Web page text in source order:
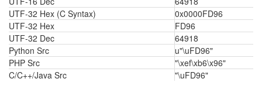
UTF-32 Hex (C Syntax)
0x0000FD96
UTF-32 Hex
FD96
UTF-32 Dec
64918
Python Src
u"\uFD96"
PHP Src
"\xef\xb6\x96"
C/C++/Java Src
"\uFD96"